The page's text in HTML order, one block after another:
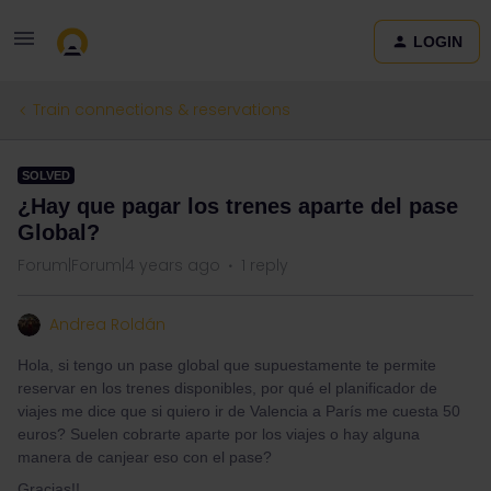
LOGIN
Train connections & reservations
SOLVED
¿Hay que pagar los trenes aparte del pase
Global?
Forum|Forum|4 years ago 1 reply
Andrea Roldán
Hola, si tengo un pase global que supuestamente te permite
reservar en los trenes disponibles, por qué el planificador de
viajes me dice que si quiero ir de Valencia a París me cuesta 50
euros? Suelen cobrarte aparte por los viajes o hay alguna
manera de canjear eso con el pase?